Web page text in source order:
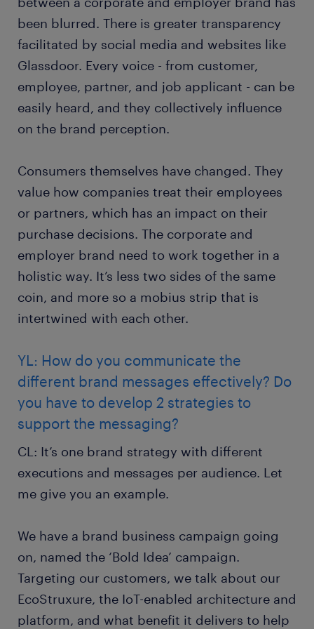
been blurred. There is greater transparency
facilitated by social media and websites like
Glassdoor. Every voice - from customer,
employee, partner, and job applicant - can be
easily heard, and they collectively influence
on the brand perception.
Consumers themselves have changed. They
value how companies treat their employees
or partners, which has an impact on their
purchase decisions. The corporate and
employer brand need to work together in a
holistic way. It’s less two sides of the same
coin, and more so a mobius strip that is
intertwined with each other.
YL: How do you communicate the
different brand messages effectively? Do
you have to develop 2 strategies to
support the messaging?
CL: It’s one brand strategy with different
executions and messages per audience. Let
me give you an example.
We have a brand business campaign going
on, named the ‘Bold Idea’ campaign.
Targeting our customers, we talk about our
EcoStruxure, the IoT-enabled architecture and
platform, and what benefit it delivers to help